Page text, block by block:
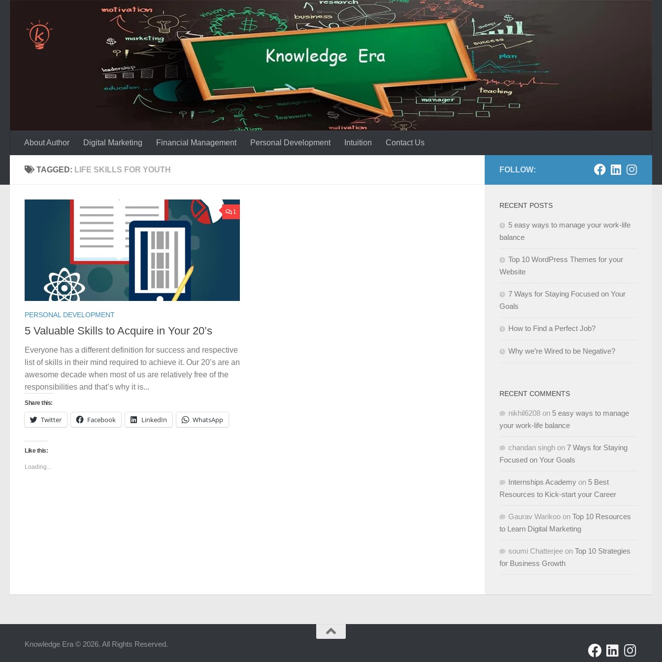
About Author Digital Marketing Financial Management Personal Development Intuition Contact Us
TAGGED: LIFE SKILLS FOR YOUTH
1
PERSONAL DEVELOPMENT
5 Valuable Skills to Acquire in Your 20’s
Everyone has a different definition for success and respective
list of skills in their mind required to achieve it. Our 20’s are an
awesome decade when most of us are relatively free of the
responsibilities and that’s why it is...
Share this:
Twitter Facebook LinkedIn WhatsApp
Like this:
Loading...
FOLLOW:
RECENT POSTS
5 easy ways to manage your work-life
balance
Top 10 WordPress Themes for your
Website
7 Ways for Staying Focused on Your
Goals
How to Find a Perfect Job?
Why we’re Wired to be Negative?
RECENT COMMENTS
nikhil6208 on 5 easy ways to manage
your work-life balance
chandan singh on 7 Ways for Staying
Focused on Your Goals
Internships Academy on 5 Best
Resources to Kick-start your Career
Gaurav Warikoo on Top 10 Resources
to Learn Digital Marketing
soumi Chatterjee on Top 10 Strategies
for Business Growth
Knowledge Era © 2026. All Rights Reserved.